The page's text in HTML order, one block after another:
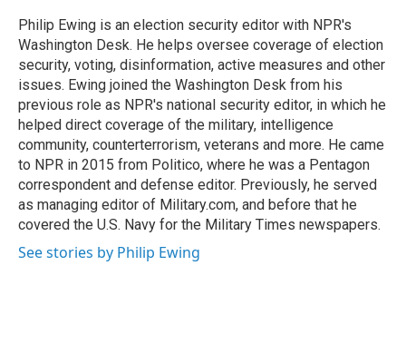
o
k
r
I
n
Philip Ewing is an election security editor with NPR's
Washington Desk. He helps oversee coverage of election
security, voting, disinformation, active measures and other
issues. Ewing joined the Washington Desk from his
previous role as NPR's national security editor, in which he
helped direct coverage of the military, intelligence
community, counterterrorism, veterans and more. He came
to NPR in 2015 from Politico, where he was a Pentagon
correspondent and defense editor. Previously, he served
as managing editor of Military.com, and before that he
covered the U.S. Navy for the Military Times newspapers.
See stories by Philip Ewing